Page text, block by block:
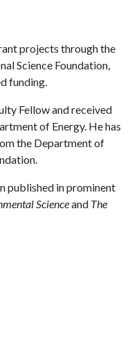
projects through the
Science Foundation,
funding.
Fellow and received
of Energy. He has
the Department of
published in prominent
Scienceand The